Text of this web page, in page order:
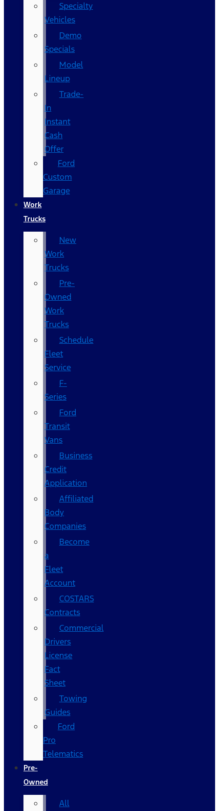
Specialty
Vehicles
Demo
Specials
Model
Lineup
Trade-
In
Instant
Cash
Offer
Ford
Custom
Garage
Work
Trucks
New
Work
Trucks
Pre-
Owned
Work
Trucks
Schedule
Fleet
Service
F-
Series
Ford
Transit
Vans
Business
Credit
Application
Affiliated
Body
Companies
Become
a
Fleet
Account
COSTARS​
Contracts
Commercial
Drivers
License
Fact
Sheet
Towing
Guides
Ford
Pro
Telematics
Pre-
Owned
All